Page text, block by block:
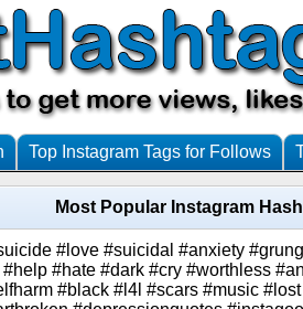
Top Instagram Tags for Follows
Most Popular Instagram
#love #suicidal #anxiety
#hate #dark #cry #worthless
#black #l4l #scars #music